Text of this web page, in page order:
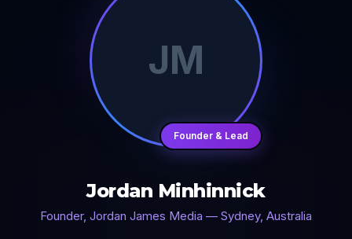
JM
Founder & Lead
Jordan Minhinnick
Founder, Jordan James Media — Sydney, Australia